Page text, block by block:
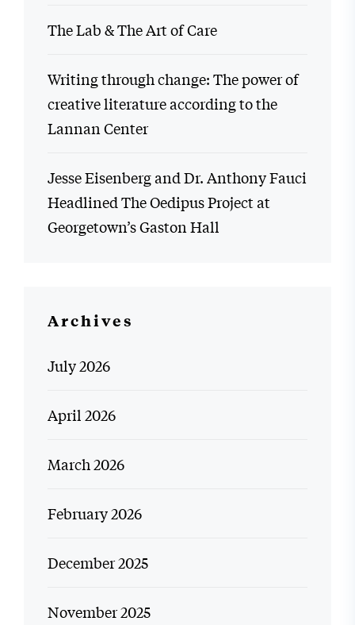
The Lab & The Art of Care
Writing through change: The power of
creative literature according to the
Lannan Center
Jesse Eisenberg and Dr. Anthony Fauci
Headlined The Oedipus Project at
Georgetown’s Gaston Hall
Archives
July 2026
April 2026
March 2026
February 2026
December 2025
November 2025